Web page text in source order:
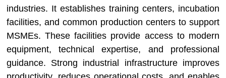
industries. It establishes training centers, incubation
facilities, and common production centers to support
MSMEs. These facilities provide access to modern
equipment, technical expertise, and professional
guidance. Strong industrial infrastructure improves